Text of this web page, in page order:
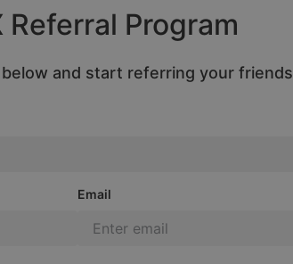
Referral Program
and start referring your friends
Email